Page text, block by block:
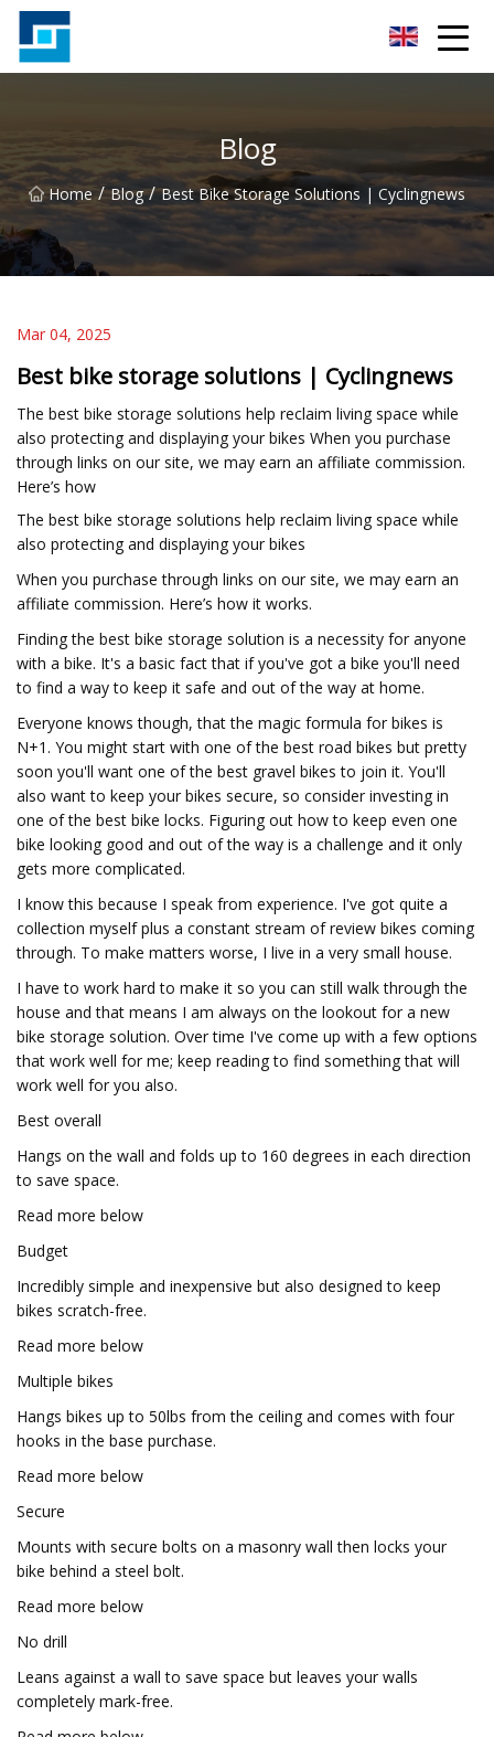
Blog
Home / Blog / Best Bike Storage Solutions | Cyclingnews
Mar 04, 2025
Best bike storage solutions | Cyclingnews
The best bike storage solutions help reclaim living space while
also protecting and displaying your bikes When you purchase
through links on our site, we may earn an affiliate commission.
Here’s how
The best bike storage solutions help reclaim living space while
also protecting and displaying your bikes
When you purchase through links on our site, we may earn an
affiliate commission. Here’s how it works.
Finding the best bike storage solution is a necessity for anyone
with a bike. It's a basic fact that if you've got a bike you'll need
to find a way to keep it safe and out of the way at home.
Everyone knows though, that the magic formula for bikes is
N+1. You might start with one of the best road bikes but pretty
soon you'll want one of the best gravel bikes to join it. You'll
also want to keep your bikes secure, so consider investing in
one of the best bike locks. Figuring out how to keep even one
bike looking good and out of the way is a challenge and it only
gets more complicated.
I know this because I speak from experience. I've got quite a
collection myself plus a constant stream of review bikes coming
through. To make matters worse, I live in a very small house.
I have to work hard to make it so you can still walk through the
house and that means I am always on the lookout for a new
bike storage solution. Over time I've come up with a few options
that work well for me; keep reading to find something that will
work well for you also.
Best overall
Hangs on the wall and folds up to 160 degrees in each direction
to save space.
Read more below
Budget
Incredibly simple and inexpensive but also designed to keep
bikes scratch-free.
Read more below
Multiple bikes
Hangs bikes up to 50lbs from the ceiling and comes with four
hooks in the base purchase.
Read more below
Secure
Mounts with secure bolts on a masonry wall then locks your
bike behind a steel bolt.
Read more below
No drill
Leans against a wall to save space but leaves your walls
completely mark-free.